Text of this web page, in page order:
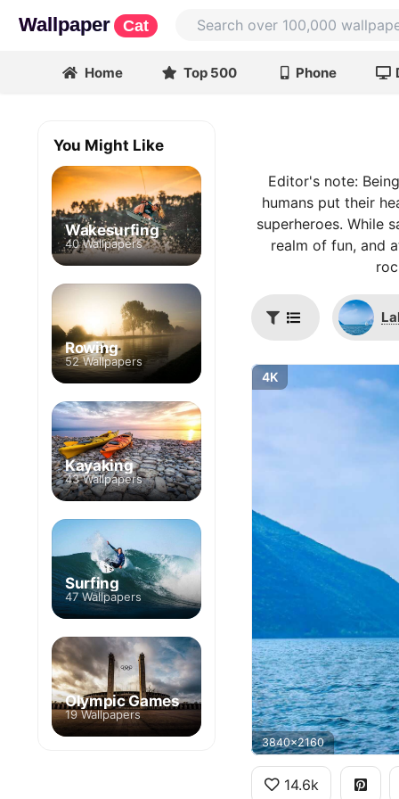
Wallpaper Cat
Home Top 500 Phone
Editor's note:
humans put their
superheroes. While
realm of fun, and
4K
3840x2160
14.6k
You Might Like
Wakesurfing
40 Wallpapers
Rowing
52 Wallpapers
Kayaking
43 Wallpapers
Surfing
47 Wallpapers
Olympic Games
19 Wallpapers